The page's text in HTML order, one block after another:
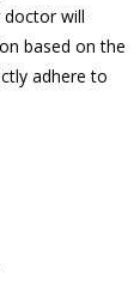
doctor will
based on the
adhere to